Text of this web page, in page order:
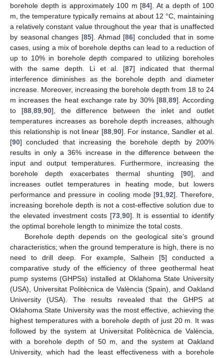
borehole depth is approximately 100 m [84]. At a depth of 100
m, the temperature typically remains at about 12 °C, maintaining
a relatively constant value throughout the year that is unaffected
by seasonal changes [85]. Ahmad [86] concluded that in some
cases, using a mix of borehole depths can lead to a reduction of
up to 10% in borehole depth compared to utilizing boreholes
with the same depth. Li et al. [87] indicated that thermal
interference diminishes as the borehole depth and diameter
increase. Moreover, increasing the borehole depth from 18 to 24
m increases the heat exchange rate by 30% [88, 89]. According
to [88, 89, 90], the difference between the inlet and outlet
temperatures increases as borehole depth increases, although
this relationship is not linear [88, 90]. For instance, Sandler et al.
[90] concluded that increasing the borehole depth by 200%
results in only a 36% increase in the difference between the
input and output temperatures. Furthermore, increasing the
borehole depth exacerbates thermal shunting [90], and
increases outlet temperatures in heating mode, but lowers
performance and pressure in cooling mode [91 ,92]. Therefore,
increasing borehole depth is not a cost-effective solution due to
the elevated investment costs [73, 90]. It is essential to identify
the optimal borehole length to minimize the total costs.
Borehole depth depends on the geological site’s ground
characteristics; when the ground temperature is high, there is no
need to drill deep. For example, Salhein [5] conducted a
comparative study of the efficiency of three geothermal heat
pump systems (GHPSs) installed at Oklahoma State University
(USA), Universitat Politècnica de València (Spain), and Oakland
University (USA). The results revealed that the GHPS at
Oklahoma State University was the most effective, achieving the
highest temperatures with a borehole depth of just 20 m. It was
followed by the system at Universitat Politècnica de València,
with a borehole depth of 50 m, and the system at Oakland
University, which had the least effectiveness with a borehole